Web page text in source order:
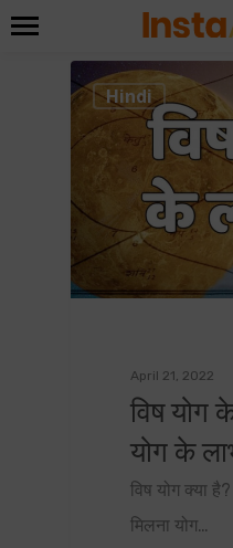
Hindi
April 21, 2022
विष योग
योग के
विष योग क्या
मिलना योग…